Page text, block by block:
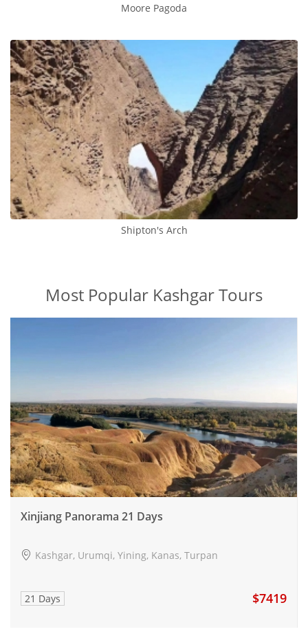
Moore Pagoda
Shipton's Arch
Most Popular Kashgar Tours
Xinjiang Panorama 21 Days
Kashgar, Urumqi, Yining, Kanas, Turpan
21 Days $7419